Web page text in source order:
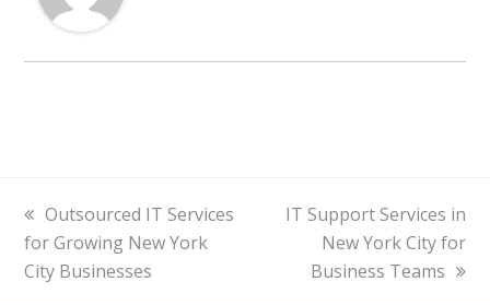
previous
post:
Outsourced IT Services
for Growing New York
City Businesses
next
post:
IT Support Services in
New York City for
Business Teams